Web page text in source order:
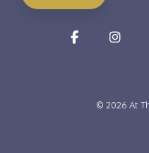
© 2026 At
Facebook